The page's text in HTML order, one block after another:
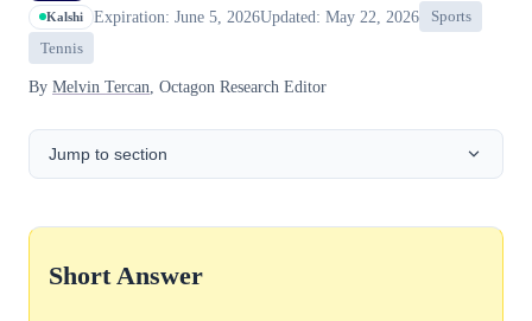
Kalshi Expiration: June 5, 2026Updated: May 22, 2026
Sports
Tennis
By Melvin Tercan , Octagon Research Editor
Jump to section
Short Answer